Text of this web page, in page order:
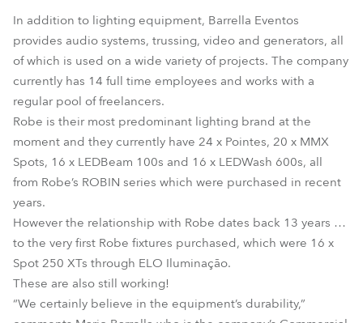
LEDBeam 100™
LEDWash 600™
MMX Spot™
Pointe®
In addition to lighting equipment, Barrella Eventos
provides audio systems, trussing, video and generators, all
of which is used on a wide variety of projects. The company
currently has 14 full time employees and works with a
regular pool of freelancers.
Robe is their most predominant lighting brand at the
moment and they currently have 24 x Pointes, 20 x MMX
Spots, 16 x LEDBeam 100s and 16 x LEDWash 600s, all
from Robe’s ROBIN series which were purchased in recent
years.
However the relationship with Robe dates back 13 years …
to the very first Robe fixtures purchased, which were 16 x
Spot 250 XTs through ELO Iluminação.
These are also still working!
“We certainly believe in the equipment’s durability,”